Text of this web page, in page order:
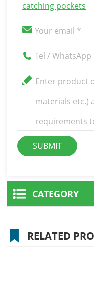
catching pockets
CATEGORY
RELATED